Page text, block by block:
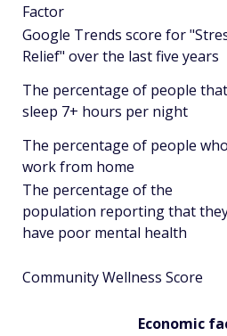
Factor
Google Trends score for
Relief" over the last five years
The percentage of people that
sleep 7+ hours per night
The percentage of people who
work from home
The percentage of the
population reporting that
have poor mental health
Community Wellness Score
Economic